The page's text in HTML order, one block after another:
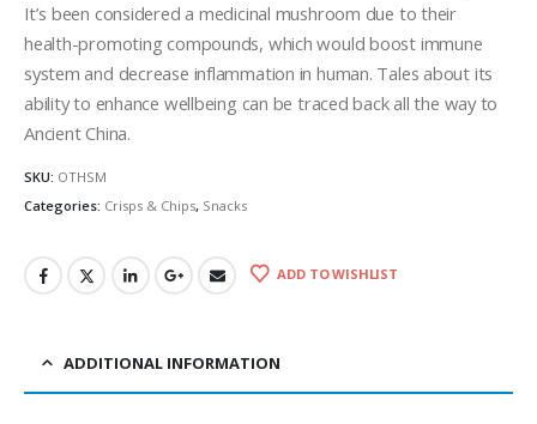
It’s been considered a medicinal mushroom due to their
health-promoting compounds, which would boost immune
system and decrease inflammation in human. Tales about its
ability to enhance wellbeing can be traced back all the way to
Ancient China.
SKU: OTHSM
Categories: Crisps & Chips, Snacks
ADD TO WISHLIST
ADDITIONAL INFORMATION